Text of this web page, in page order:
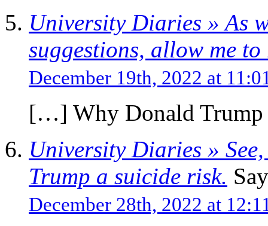
University Diaries » As
suggestions, allow me
December 19th, 2022 at
[…] Why Donald
University Diaries »
Trump a suicide risk.
December 28th, 2022 at